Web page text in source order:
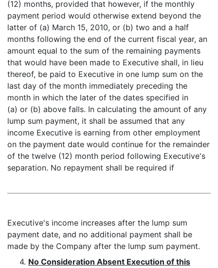
(12) months, provided that however, if the monthly
payment period would otherwise extend beyond the
latter of (a) March 15, 2010, or (b) two and a half
months following the end of the current fiscal year, an
amount equal to the sum of the remaining payments
that would have been made to Executive shall, in lieu
thereof, be paid to Executive in one lump sum on the
last day of the month immediately preceding the
month in which the later of the dates specified in
(a) or (b) above falls. In calculating the amount of any
lump sum payment, it shall be assumed that any
income Executive is earning from other employment
on the payment date would continue for the remainder
of the twelve (12) month period following Executive's
separation. No repayment shall be required if
Executive's income increases after the lump sum
payment date, and no additional payment shall be
made by the Company after the lump sum payment.
4. No Consideration Absent Execution of this